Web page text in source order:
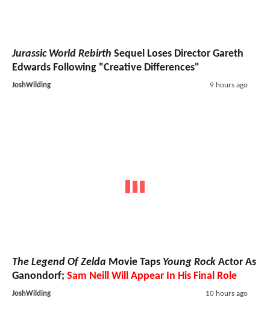
Jurassic World Rebirth Sequel Loses Director Gareth
Edwards Following "Creative Differences"
JoshWilding 9 hours ago
The Legend Of Zelda Movie Taps Young Rock Actor As
Ganondorf; Sam Neill Will Appear In His Final Role
JoshWilding 10 hours ago